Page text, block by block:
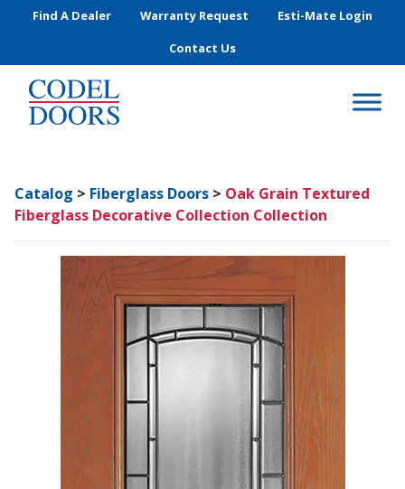
Skip to main content
Find A Dealer Warranty Request
Esti-Mate Login
Contact Us
Catalog > Fiberglass Doors > Oak Grain Textured
Fiberglass Decorative Collection Collection